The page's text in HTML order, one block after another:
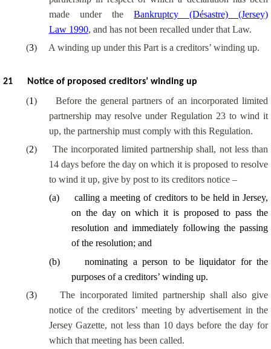
made under theBankruptcy (Désastre) (Jersey)
Law 1990, and has not been recalled under that Law.
(3) A winding up under this Part is a creditors’ winding up.
21 Notice of proposed creditors’ winding up
(1)
Before the general partners of an incorporated limited
partnership may resolve under Regulation 23 to wind it
up, the partnership must comply with this Regulation.
(2)
The incorporated limited partnership shall, not less than
14 days before the day on which it is proposed to resolve
to wind it up, give by post to its creditors notice –
(a)
calling a meeting of creditors to be held in Jersey,
on the day on which it is proposed to pass the
resolution and immediately following the passing
of the resolution; and
(b)
nominating a person to be liquidator for the
purposes of a creditors’ winding up.
(3)
The incorporated limited partnership shall also give
notice of the creditors’ meeting by advertisement in the
Jersey Gazette, not less than 10 days before the day for
which that meeting has been called.